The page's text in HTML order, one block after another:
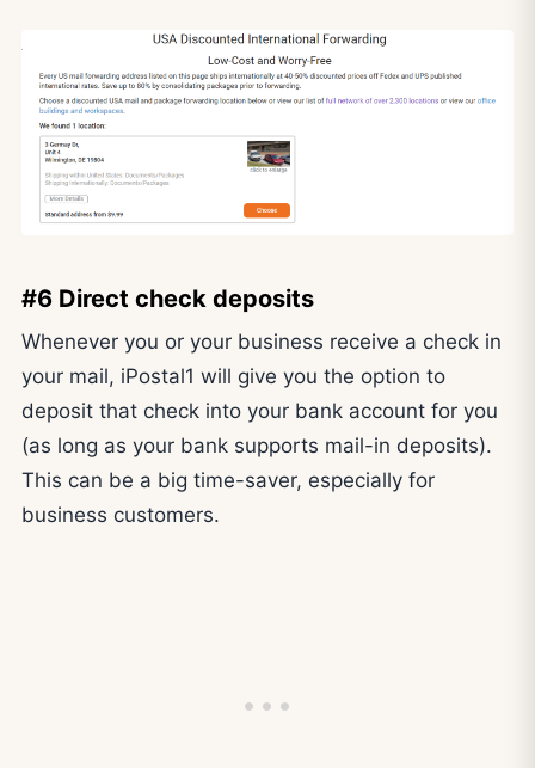
#6 Direct check deposits
Whenever you or your business receive a check in
your mail, iPostal1 will give you the option to
deposit that check into your bank account for you
(as long as your bank supports mail-in deposits).
This can be a big time-saver, especially for
business customers.